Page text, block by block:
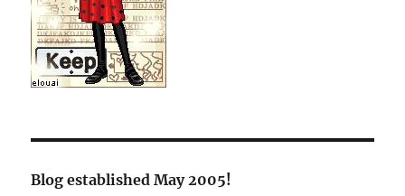
Blog established May 2005!